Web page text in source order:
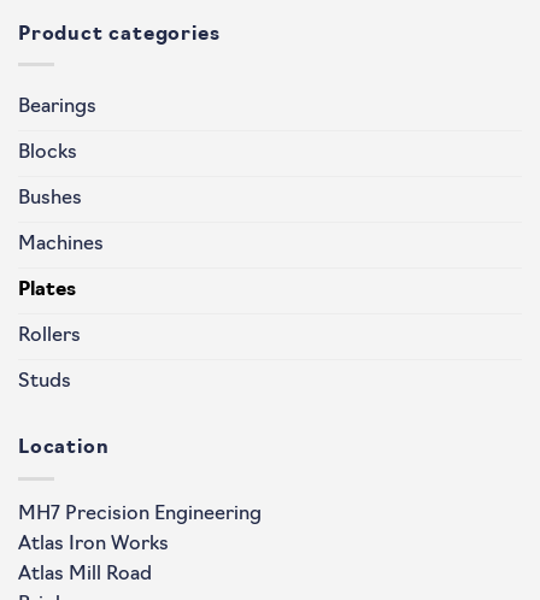
Product categories
Bearings
Blocks
Bushes
Machines
Plates
Rollers
Studs
Location
MH7 Precision Engineering
Atlas Iron Works
Atlas Mill Road